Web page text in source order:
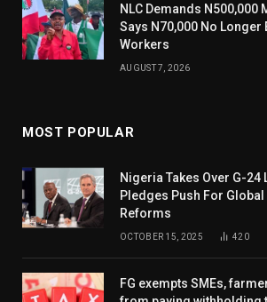
NLC Demands N500,000
Says N70,000 No Longer
Workers
AUGUST 7, 2026
MOST POPULAR
Nigeria Takes Over G-24
Pledges Push For
Reforms
OCTOBER 15, 2025 420
FG exempts SMEs,